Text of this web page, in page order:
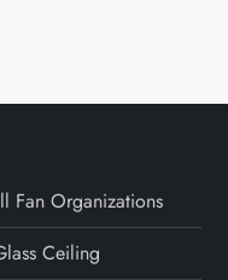
Fan Organizations
Ceiling